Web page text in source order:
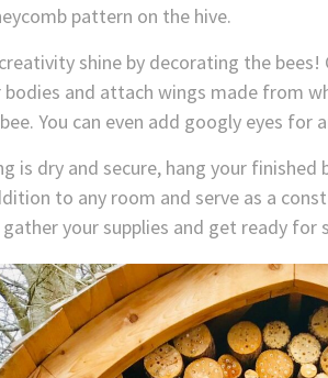
pattern on the hive.
shine by decorating the
and attach wings made from
You can even add googly eyes for
is dry and secure, hang your
to any room and serve as a
your supplies and get ready